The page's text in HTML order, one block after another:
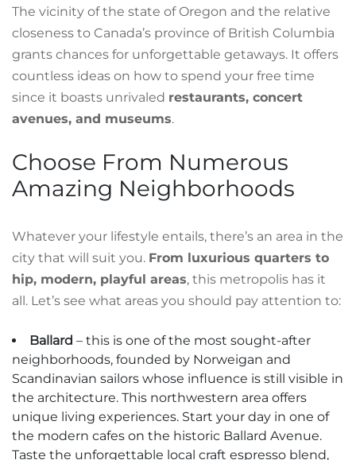
The vicinity of the state of Oregon and the relative
closeness to Canada’s province of British Columbia
grants chances for unforgettable getaways. It offers
countless ideas on how to spend your free time
since it boasts unrivaled restaurants, concert
avenues, and museums.
Choose From Numerous
Amazing Neighborhoods
Whatever your lifestyle entails, there’s an area in the
city that will suit you. From luxurious quarters to
hip, modern, playful areas, this metropolis has it
all. Let’s see what areas you should pay attention to:
Ballard – this is one of the most sought-after
neighborhoods, founded by Norweigan and
Scandinavian sailors whose influence is still visible in
the architecture. This northwestern area offers
unique living experiences. Start your day in one of
the modern cafes on the historic Ballard Avenue.
Taste the unforgettable local craft espresso blend,